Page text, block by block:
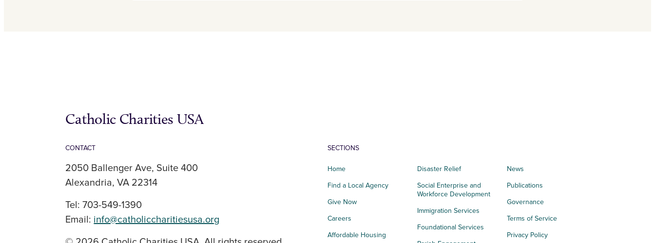
Catholic Charities USA
CONTACT
2050 Ballenger Ave, Suite 400
Alexandria, VA 22314
Tel: 703-549-1390
Email: info@catholiccharitiesusa.org
SECTIONS
Home
Find a Local Agency
Give Now
Careers
Affordable Housing
Disaster Relief
Social Enterprise and
Workforce Development
Immigration Services
Foundational Services
News
Publications
Governance
Terms of Service
Privacy Policy